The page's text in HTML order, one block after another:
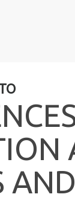
NCE
ION
AND